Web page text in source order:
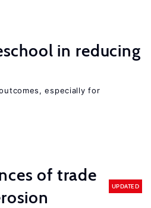
in reducing
especially for
of trade
UPDATED